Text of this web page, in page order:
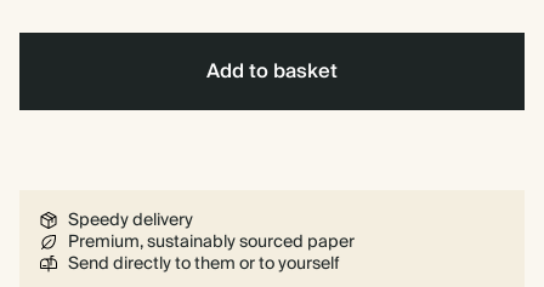
Add to basket
Speedy delivery
Premium, sustainably sourced paper
Send directly to them or to yourself